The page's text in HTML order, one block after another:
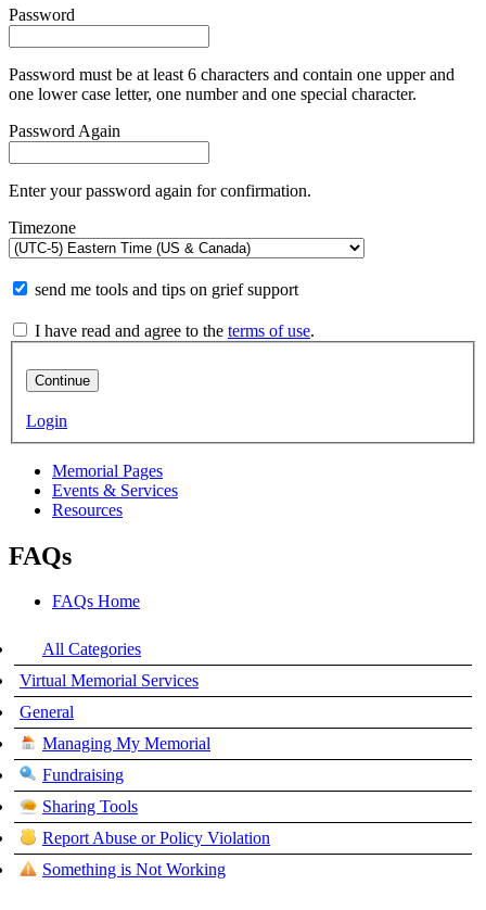
Password
Password must be at least 6 characters and contain one upper and
one lower case letter, one number and one special character.
Password Again
Enter your password again for confirmation.
Timezone
send me tools and tips on grief support
I have read and agree to the terms of use.
Continue
Login
Memorial Pages
Events & Services
Resources
FAQs
FAQs Home
All Categories
Virtual Memorial Services
General
Managing My Memorial
Fundraising
Sharing Tools
Report Abuse or Policy Violation
Something is Not Working